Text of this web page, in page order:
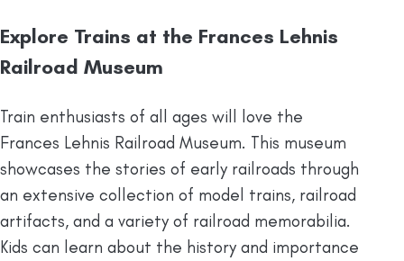
Explore Trains at the Frances Lehnis
Railroad Museum
Train enthusiasts of all ages will love the
Frances Lehnis Railroad Museum. This museum
showcases the stories of early railroads through
an extensive collection of model trains, railroad
artifacts, and a variety of railroad memorabilia.
Kids can learn about the history and importance